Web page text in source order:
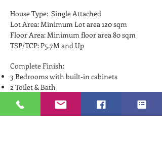
House Type: Single Attached
Lot Area: Minimum Lot area 120 sqm
Floor Area: Minimum floor area 80 sqm
TSP/TCP: P5.7M and Up
Complete Finish:
3 Bedrooms with built-in cabinets
2 Toilet & Bath
Living Room
Dining Room
Kitchen Area